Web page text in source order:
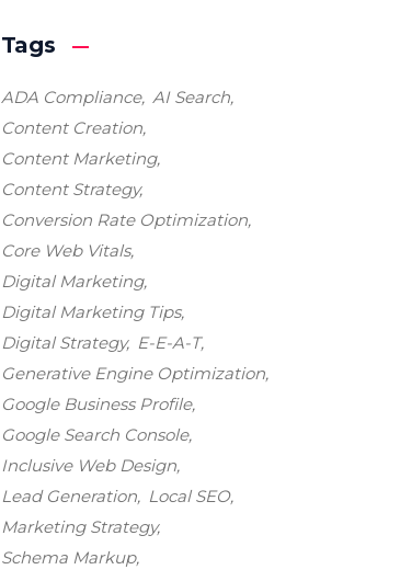
Tags
ADA Compliance AI Search
Content Creation
Content Marketing
Content Strategy
Conversion Rate Optimization
Core Web Vitals
Digital Marketing
Digital Marketing Tips
Digital Strategy
E-E-A-T
Generative Engine Optimization
Google Business Profile
Google Search Console
Inclusive Web Design
Lead Generation
Local SEO
Marketing Strategy
Schema Markup